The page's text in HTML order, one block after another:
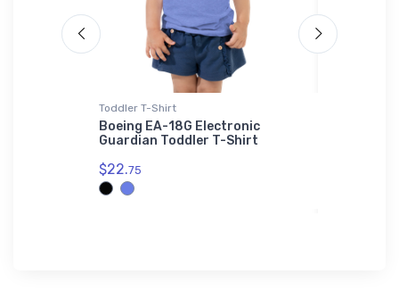
Toddler T-Shirt
Boeing EA-18G Electronic
Guardian Toddler T-Shirt
$22.75